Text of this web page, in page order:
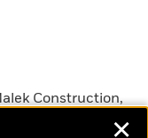
Construction,